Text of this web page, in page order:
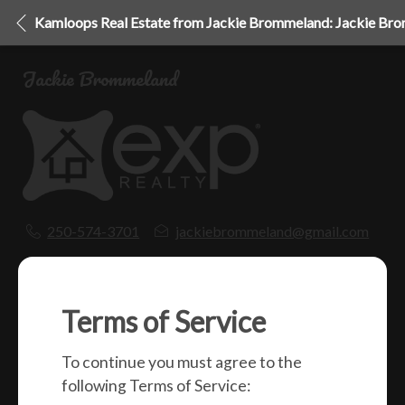
Kamloops Real Estate from Jackie Brommeland: Jackie
Terms of Service
To continue you must agree to the
following Terms of Service:
Jackie Brommeland
250-574-3701 jackiebrommeland@gmail.com
V2H 1T9
Social